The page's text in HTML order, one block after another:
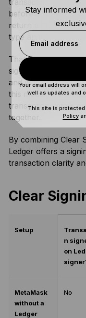
transaction to three
before it reaches the
return a risk
type and risk indicator.
That assessment is
signer, which
and whether it
this model, the
transaction details
together.
By combining Clear
Ledger offers a
transaction clarity
Clear
Setup
n
on
MetaMask
without a
Ledger
No
Stay informed
Email address
Your email address will
well as updates and
This site is protected
Policy